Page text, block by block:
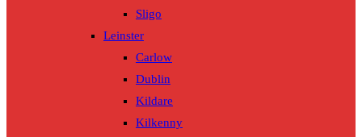
Sligo
Leinster
Carlow
Dublin
Kildare
Kilkenny